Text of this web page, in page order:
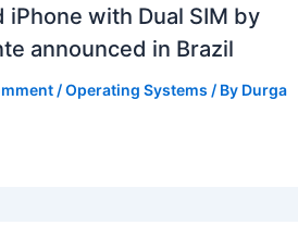
iPhone with Dual SIM by
announced in Brazil
/Operating Systems / By Durga